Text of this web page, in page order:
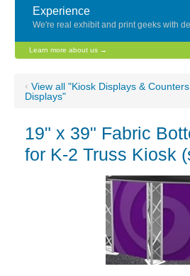
Experience
We're real exhibit and print geeks with
Learn more about us →
‹ View all "Kiosk Displays &
Displays"
19" x 39" Fabric
for K-2 Truss Kiosk